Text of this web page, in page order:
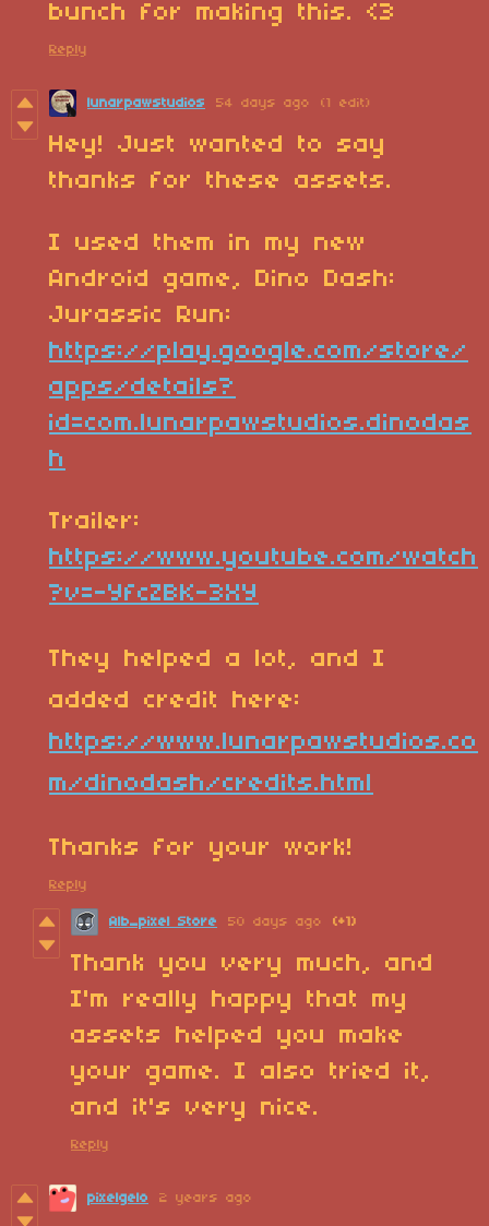
bunch for making this. <3
Reply
lunarpawstudios 54 days ago (1 edit)
Hey! Just wanted to say
thanks for these assets.
I used them in my new
Android game, Dino Dash:
Jurassic Run:
https://play.google.com/store/
apps/details?
id=com.lunarpawstudios.dinodas
h
Trailer:
https://www.youtube.com/watch
?v=-YfcZBK-3XY
They helped a lot, and I
added credit here:
https://www.lunarpawstudios.co
m/dinodash/credits.html
Thanks for your work!
Reply
Alb_pixel Store 50 days ago (+1)
Thank you very much, and
I'm really happy that my
assets helped you make
your game. I also tried it,
and it's very nice.
Reply
pixelgelo 2 years ago